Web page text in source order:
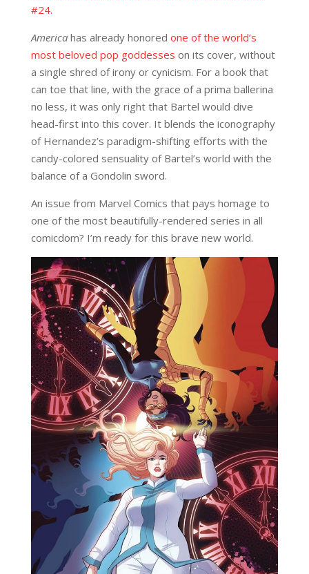
#24.
Americahas already honored one of the world’s
most beloved pop goddesses on its cover, without
a single shred of irony or cynicism. For a book that
can toe that line, with the grace of a prima ballerina
no less, it was only right that Bartel would dive
head-first into this cover. It blends the iconography
of Hernandez’s paradigm-shifting efforts with the
candy-colored sensuality of Bartel’s world with the
balance of a Gondolin sword.
An issue from Marvel Comics that pays homage to
one of the most beautifully-rendered series in all
comicdom? I’m ready for this brave new world.